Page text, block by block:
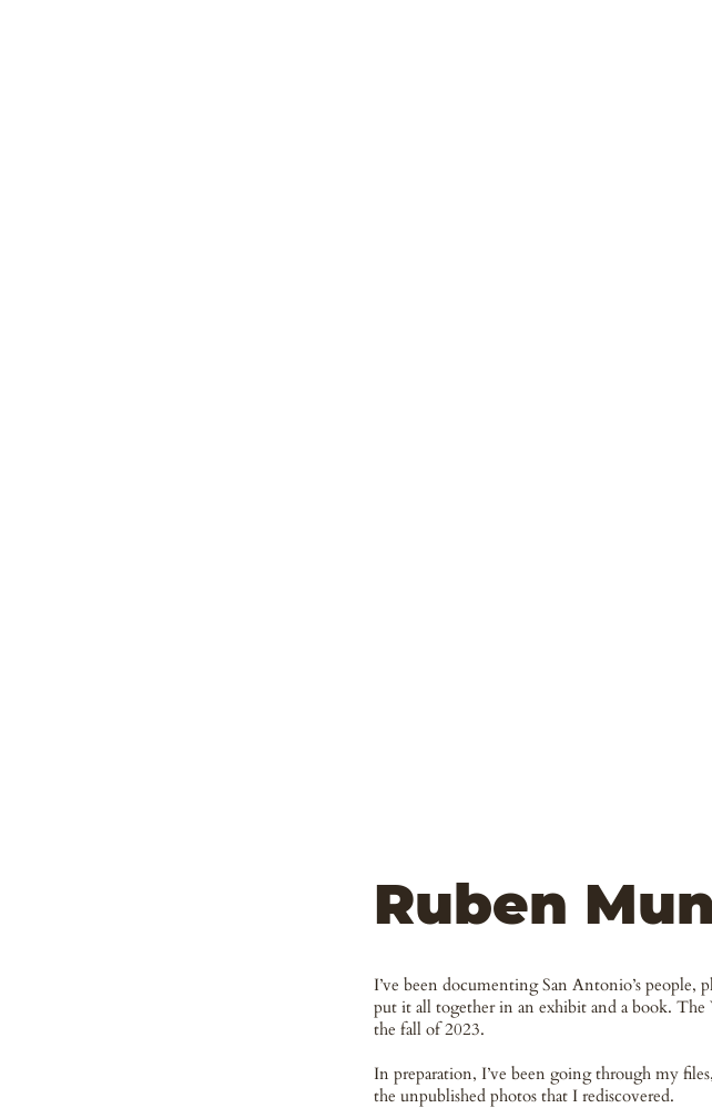
I’ve been documenting San Antonio’s people,
put it all together in an exhibit and a book. The
the fall of 2023.
In preparation, I’ve been going through my
the unpublished photos that I rediscovered.
Ruben